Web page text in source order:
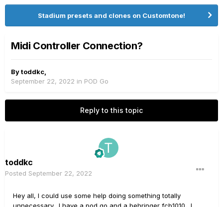
Stadium presets and clones on Customtone!
Midi Controller Connection?
Bytoddkc
September 22, 2022 in POD Go
Reply to this topic
toddkc
Posted September 22, 2022
Hey all, I could use some help doing something totally